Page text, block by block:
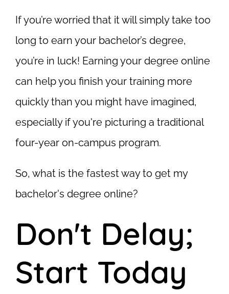
If you’re worried that it will simply take too
long to earn your bachelor’s degree,
you’re in luck! Earning your degree online
can help you finish your training more
quickly than you might have imagined,
especially if you're picturing a traditional
four-year on-campus program.
So, what is the fastest way to get my
bachelor's degree online?
Don't Delay;
Start Today